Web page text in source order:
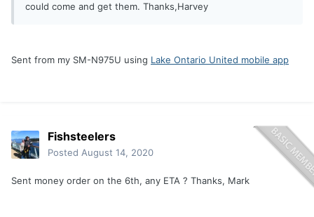
could come and get them. Thanks,Harvey
Sent from my SM-N975U using Lake Ontario United mobile app
Fishsteelers
Posted August 14, 2020
Sent money order on the 6th, any ETA ? Thanks, Mark